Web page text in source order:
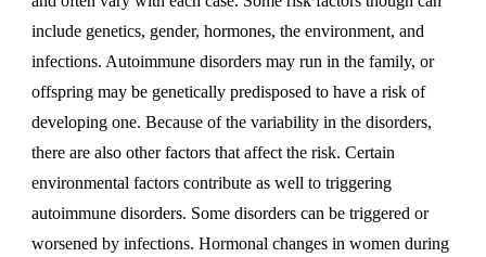
include genetics, gender, hormones, the environment, and
infections. Autoimmune disorders may run in the family, or
offspring may be genetically predisposed to have a risk of
developing one. Because of the variability in the disorders,
there are also other factors that affect the risk. Certain
environmental factors contribute as well to triggering
autoimmune disorders. Some disorders can be triggered or
worsened by infections. Hormonal changes in women during